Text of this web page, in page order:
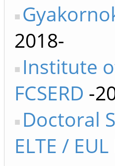
2018-
Institute
FCSERD -
Doctoral
ELTE /